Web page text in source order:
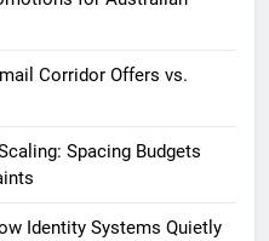
Corridor Offers vs.
Spacing Budgets
Identity Systems Quietly